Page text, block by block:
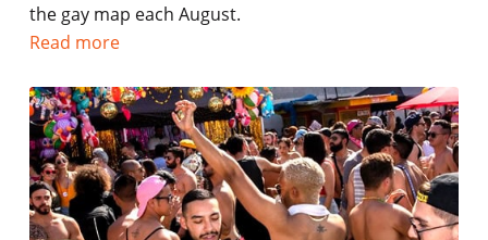
the gay map each August.
Read more